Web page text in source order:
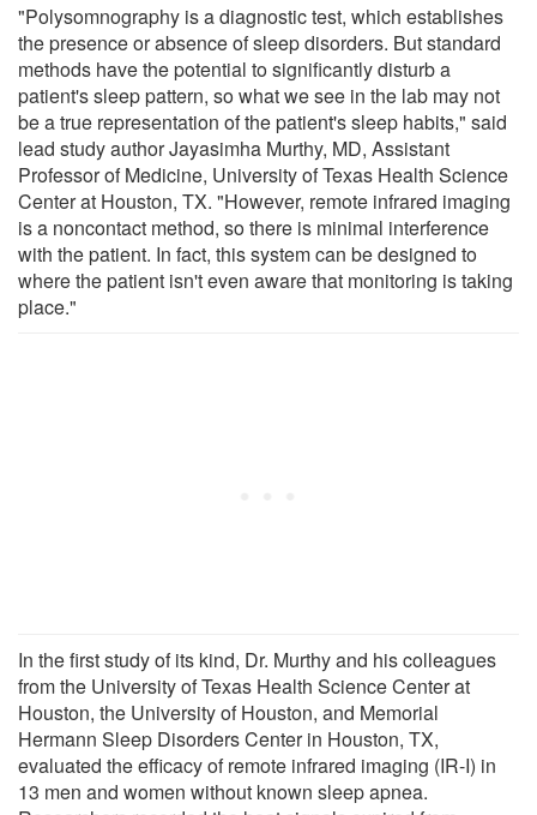
"Polysomnography is a diagnostic test, which establishes
the presence or absence of sleep disorders. But standard
methods have the potential to significantly disturb a
patient's sleep pattern, so what we see in the lab may not
be a true representation of the patient's sleep habits," said
lead study author Jayasimha Murthy, MD, Assistant
Professor of Medicine, University of Texas Health Science
Center at Houston, TX. "However, remote infrared imaging
is a noncontact method, so there is minimal interference
with the patient. In fact, this system can be designed to
where the patient isn't even aware that monitoring is taking
place."
In the first study of its kind, Dr. Murthy and his colleagues
from the University of Texas Health Science Center at
Houston, the University of Houston, and Memorial
Hermann Sleep Disorders Center in Houston, TX,
evaluated the efficacy of remote infrared imaging (IR-I) in
13 men and women without known sleep apnea.